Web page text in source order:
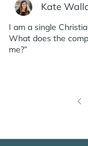
Kate
I am a single
What does the
me?”